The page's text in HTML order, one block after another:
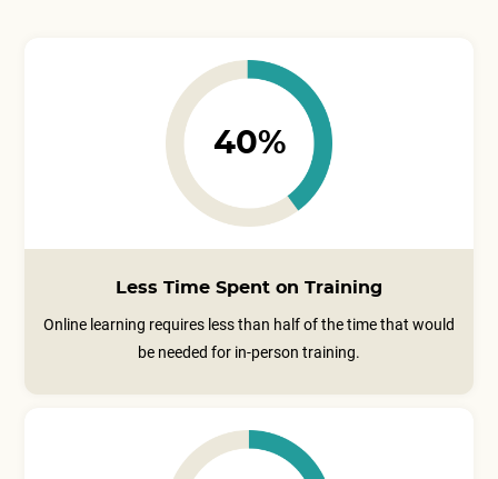
40%
Less Time Spent on Training
Online learning requires less than half of the time that would
be needed for in-person training.